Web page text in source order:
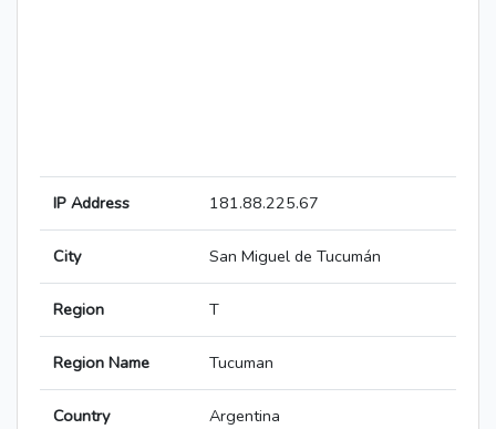
IP Address 181.88.225.67
City San Miguel de Tucumán
Region T
Region Name Tucuman
Country Argentina